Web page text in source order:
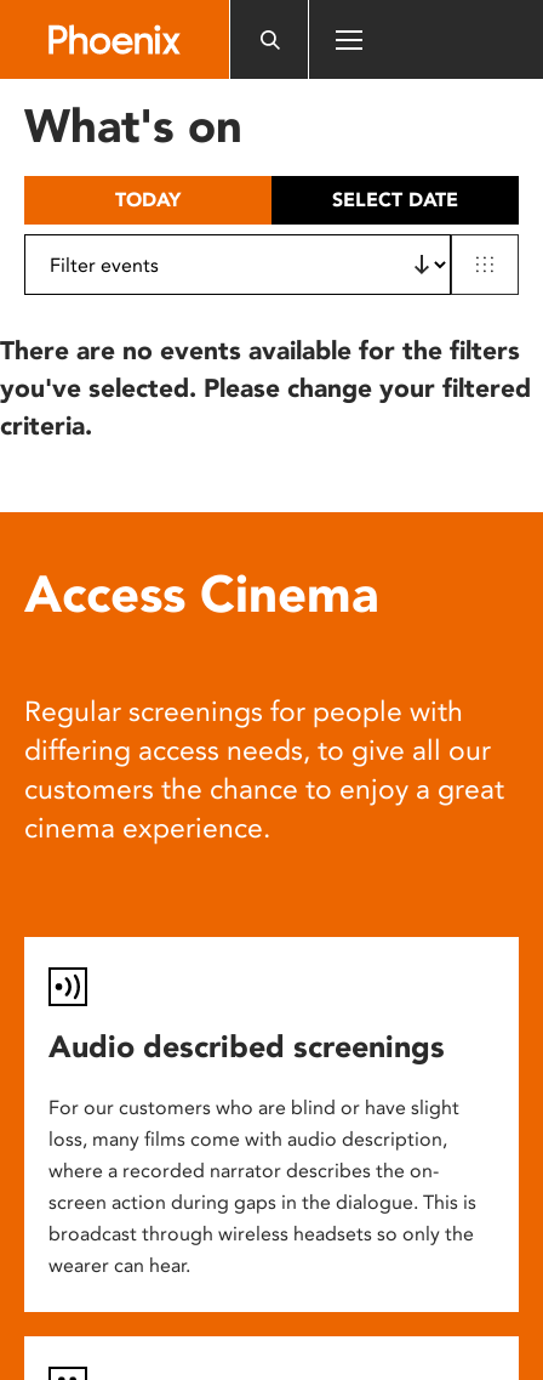
includes
What's on
TODAY SELECT DATE
There are no events available for the filters
you've selected. Please change your filtered
criteria.
Access Cinema
Regular screenings for people with
differing access needs, to give all our
customers the chance to enjoy a great
cinema experience.
Audio described screenings
For our customers who are blind or have slight
loss, many films come with audio description,
where a recorded narrator describes the on-
screen action during gaps in the dialogue. This is
broadcast through wireless headsets so only the
wearer can hear.